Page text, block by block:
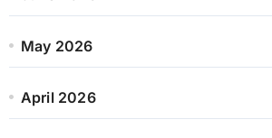
May 2026
April 2026